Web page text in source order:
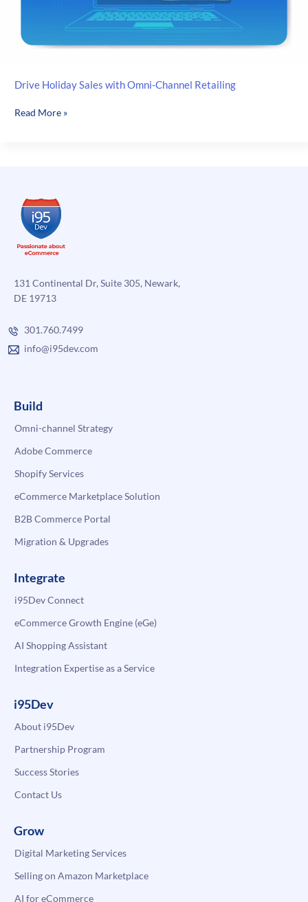
Drive Holiday Sales with Omni-Channel Retailing
Drive
Retailing
Read More »
131 Continental Dr, Suite 305, Newark,
DE 19713
301.760.7499
info@i95dev.com
Build
Omni-channel Strategy
Adobe Commerce
Shopify Services
eCommerce Marketplace Solution
B2B Commerce Portal
Migration & Upgrades
Integrate
i95Dev Connect
eCommerce Growth Engine (eGe)
AI Shopping Assistant
Integration Expertise as a Service
i95Dev
About i95Dev
Partnership Program
Success Stories
Contact Us
Grow
Digital Marketing Services
Selling on Amazon Marketplace
AI for eCommerce